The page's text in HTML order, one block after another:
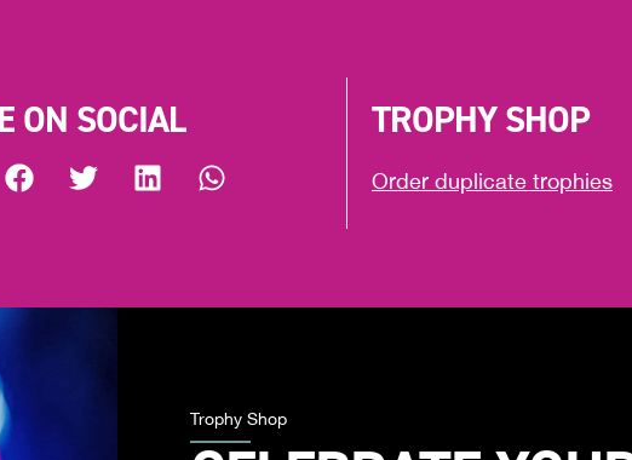
ON SOCIAL TROPHY SHOP
Order duplicate trophies
Trophy Shop